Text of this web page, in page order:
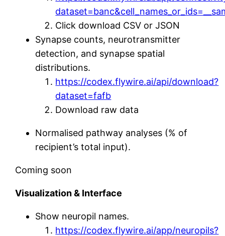
Click download CSV or JSON
Synapse counts, neurotransmitter
detection, and synapse spatial
distributions.
https://codex.flywire.ai/api/download?
dataset=fafb
Download raw data
Normalised pathway analyses (% of
recipient’s total input).
Coming soon
Visualization & Interface
Show neuropil names.
https://codex.flywire.ai/app/neuropils?